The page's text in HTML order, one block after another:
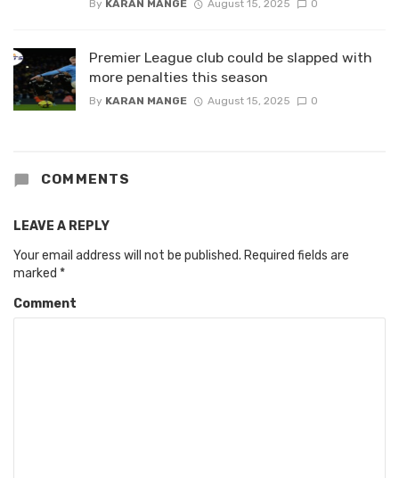
By KARAN MANGE August 15, 2025 0
Premier League club could be slapped with
more penalties this season
By KARAN MANGE August 15, 2025 0
COMMENTS
LEAVE A REPLY
Your email address will not be published. Required fields are
marked *
Comment